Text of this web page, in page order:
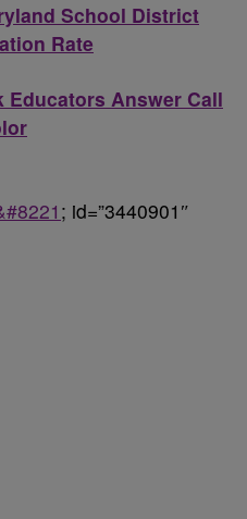
School District
Rate
Educators Answer Call
; id=”3440901″